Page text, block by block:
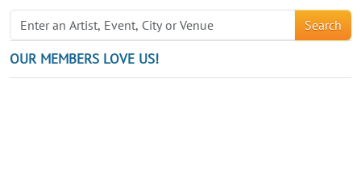
Search
OUR MEMBERS LOVE US!